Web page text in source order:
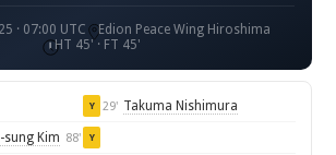
· 07:00 UTC
Edion Peace Wing Hiroshima
HT 45' · FT 45'
Y 29' Takuma Nishimura
sung Kim 88' Y